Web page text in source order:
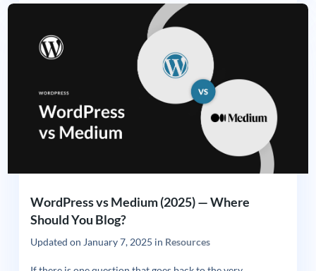
WordPress vs Medium (2025) — Where
Should You Blog?
Updated on January 7, 2025 in Resources